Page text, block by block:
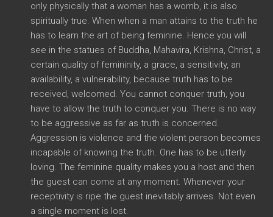
only physically that a woman has a womb, it is also
spiritually true. When when a man attains to the truth he
has to learn the art of being feminine. Hence you will
see in the statues of Buddha, Mahavira, Krishna, Christ, a
certain quality of femininity, a grace, a sensitivity, an
availability, a vulnerability, because truth has to be
received, welcomed. You cannot conquer truth, you
have to allow the truth to conquer you. There is no way
to be aggressive as far as truth is concerned.
Aggression is violence and the violent person becomes
incapable of knowing the truth. One has to be utterly
loving. The feminine quality makes you a host and then
the guest can come at any moment. Whenever your
receptivity is ripe the guest inevitably arrives. Not even
a single moment is lost.